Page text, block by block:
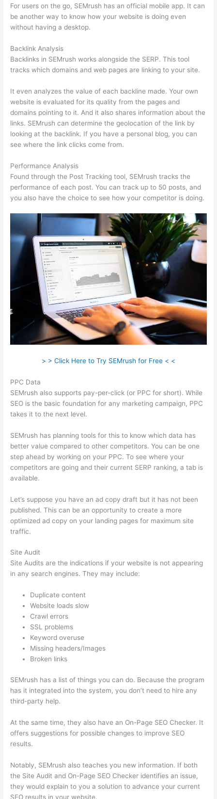
For users on the go, SEMrush has an official mobile app. It can
be another way to know how your website is doing even
without having a desktop.
Backlink Analysis
Backlinks in SEMrush works alongside the SERP. This tool
tracks which domains and web pages are linking to your site.
It even analyzes the value of each backline made. Your own
website is evaluated for its quality from the pages and
domains pointing to it. And it also shares information about the
links. SEMrush can determine the geolocation of the link by
looking at the backlink. If you have a personal blog, you can
see where the link clicks come from.
Performance Analysis
Found through the Post Tracking tool, SEMrush tracks the
performance of each post. You can track up to 50 posts, and
you also have the choice to see how your competitor is doing.
> > Click Here to Try SEMrush for Free < <
PPC Data
SEMrush also supports pay-per-click (or PPC for short). While
SEO is the basic foundation for any marketing campaign, PPC
takes it to the next level.
SEMrush has planning tools for this to know which data has
better value compared to other competitors. You can be one
step ahead by working on your PPC. To see where your
competitors are going and their current SERP ranking, a tab is
available.
Let’s suppose you have an ad copy draft but it has not been
published. This can be an opportunity to create a more
optimized ad copy on your landing pages for maximum site
traffic.
Site Audit
Site Audits are the indications if your website is not appearing
in any search engines. They may include:
Duplicate content
Website loads slow
Crawl errors
SSL problems
Keyword overuse
Missing headers/Images
Broken links
SEMrush has a list of things you can do. Because the program
has it integrated into the system, you don’t need to hire any
third-party help.
At the same time, they also have an On-Page SEO Checker. It
offers suggestions for possible changes to improve SEO
results.
Notably, SEMrush also teaches you new information. If both
the Site Audit and On-Page SEO Checker identifies an issue,
they would explain to you a solution to advance your current
SEO results in your website.